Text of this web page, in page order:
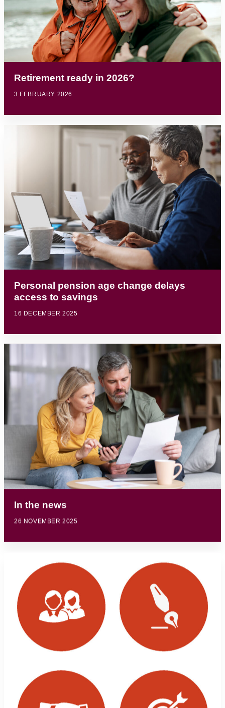
Retirement ready in 2026?
3 FEBRUARY 2026
Personal pension age change delays
access to savings
16 DECEMBER 2025
In the news
26 NOVEMBER 2025